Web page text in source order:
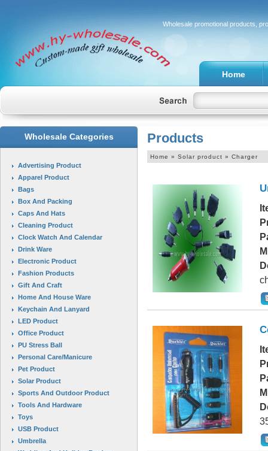
Wholesale promotional products,
Home
Wholesale Categories
Advertising Product
Apparel Product
Bags
Box And Packing
Caps And Hats
Cleaning Product
Clock Watch And Calendar
Drink Ware
Electronic Product
Fashion Products
Gift And Craft
Home And House Ware
Keychain And Lanyard
LED Product
Office Product
PU Stress Ball
Personal Care/Manicure
Pet Product
Solar Product
Sports And Outdoor Product
Tools And Hardware
Toys
USB Product
Umbrella
Products
Home » Solar product » Charger